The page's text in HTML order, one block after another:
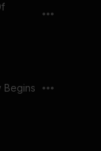
Begins